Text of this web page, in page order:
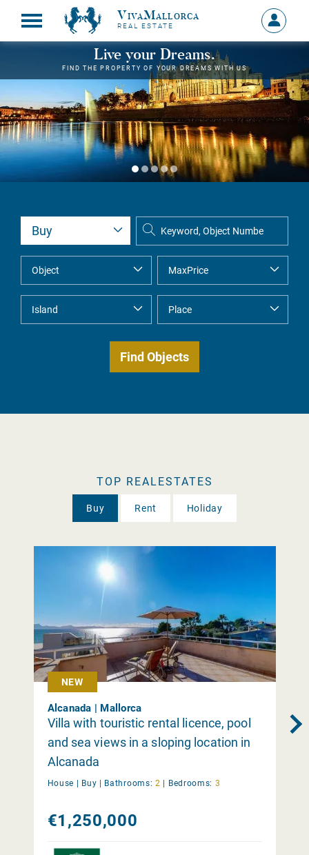
VivaMallorca
REAL ESTATE
Sign
in
MY
Live your Dreams.
FIND THE PROPERTY OF YOUR DREAMS WITH US
TOP REALESTATES
Buy Rent Holiday
NEW
Alcanada | Mallorca
Villa with touristic rental licence, pool
and sea views in a sloping location in
Alcanada
House | Buy | Bathrooms: 2 | Bedrooms: 3
€1,250,000